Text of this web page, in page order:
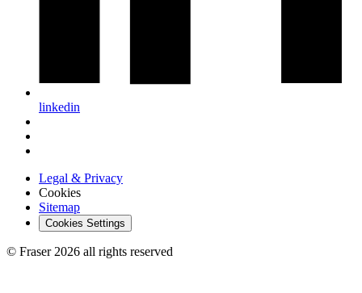
linkedin
Legal & Privacy
Cookies
Sitemap
Cookies Settings
© Fraser 2026 all rights reserved